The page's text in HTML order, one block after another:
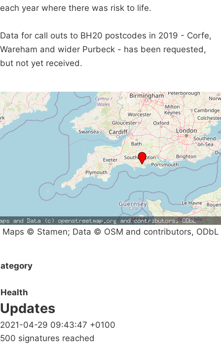
each year where there was risk to life.
Data for call outs to BH20 postcodes in 2019 - Corfe,
Wareham and wider Purbeck - has been requested,
but not yet received.
Maps © Stamen; Data © OSM and contributors, ODbL
Health
Updates
2021-04-29 09:43:47 +0100
500 signatures reached